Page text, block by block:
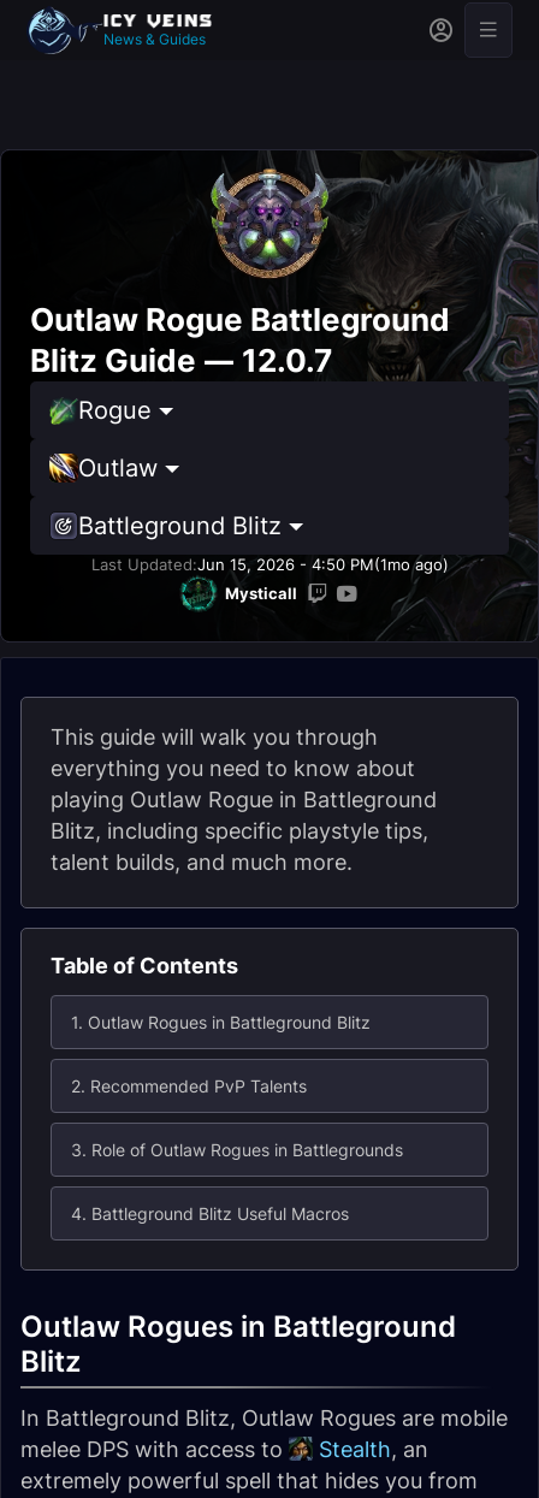
News & Guides
Outlaw Rogue Battleground
Blitz Guide — 12.0.7
Rogue
Outlaw
Battleground Blitz
Last Updated:Jun 15, 2026 - 4:50 PM(1mo ago)
Mysticall
This guide will walk you through
everything you need to know about
playing Outlaw Rogue in Battleground
Blitz, including specific playstyle tips,
talent builds, and much more.
Table of Contents
1. Outlaw Rogues in Battleground Blitz
2. Recommended PvP Talents
3. Role of Outlaw Rogues in Battlegrounds
4. Battleground Blitz Useful Macros
Outlaw Rogues in Battleground
Blitz
In Battleground Blitz, Outlaw Rogues are mobile
melee DPS with access to
Stealth, an
extremely powerful spell that hides you from